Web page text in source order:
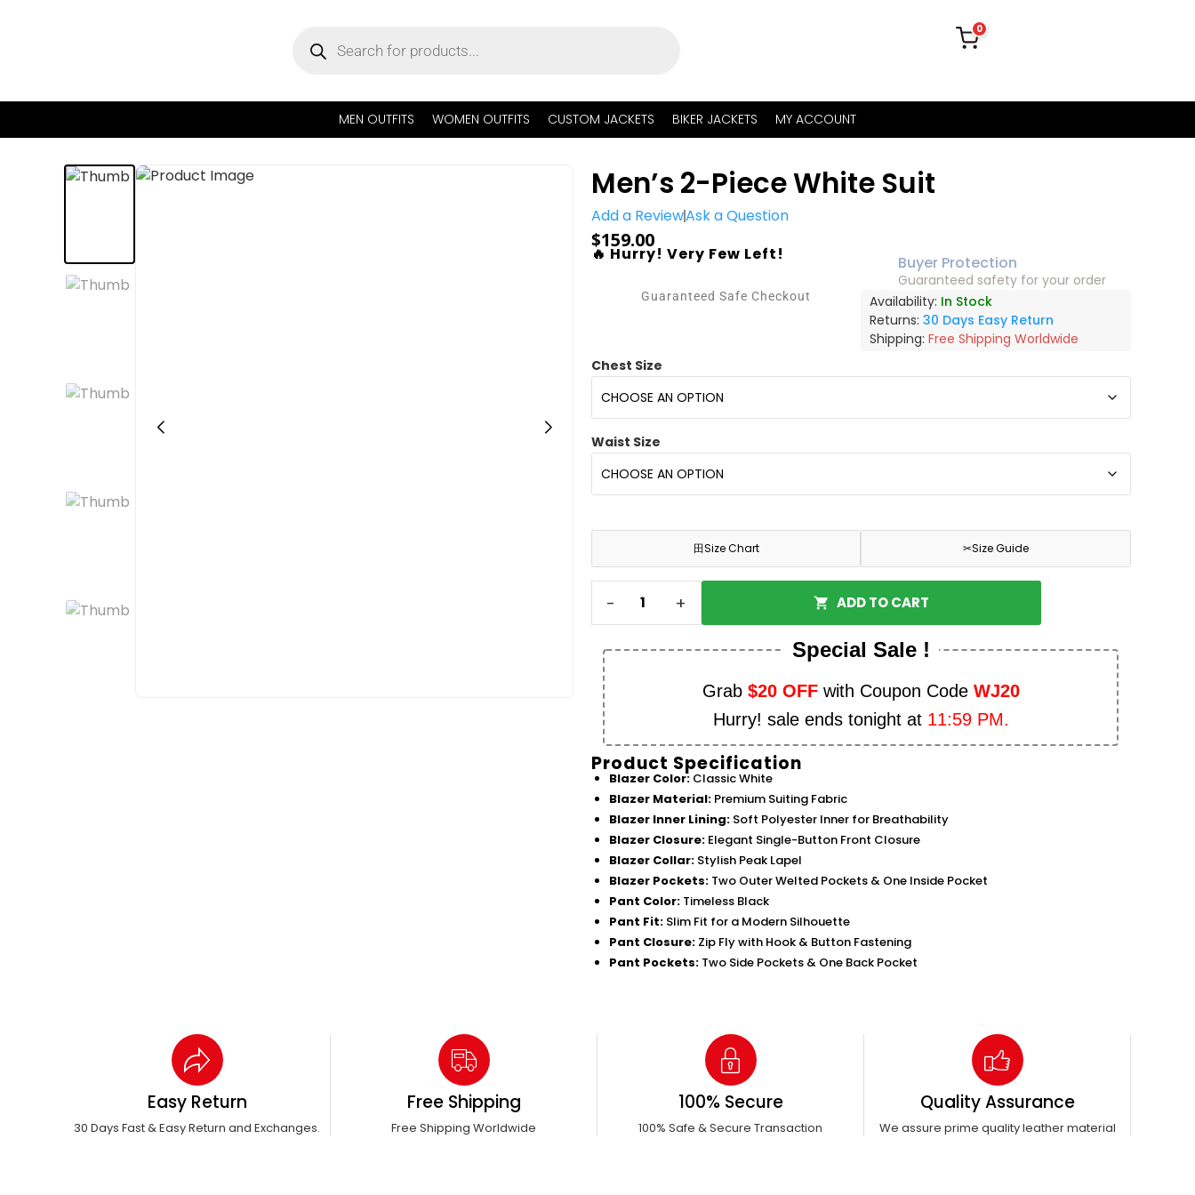
0
MEN OUTFITS WOMEN OUTFITS CUSTOM JACKETS BIKER JACKETS MY ACCOUNT
Men’s 2-Piece White Suit
Add a ReviewAsk a Question
$159.00
🔥 Hurry! Very Few Left! Buyer Protection
Guaranteed safety for your order
Guaranteed Safe Checkout Availability: In Stock
Returns:30 Days Easy Return
Shipping:Free Shipping Worldwide
Chest Size
Waist Size
田Size Chart ✂Size Guide
- + ADD TO CART
Special Sale !
Grab $20 OFFwith Coupon Code WJ20
Hurry! sale ends tonight at 11:59 PM.
Product Specification
Blazer Color:Classic White
Blazer Material:Premium Suiting Fabric
Blazer Inner Lining:Soft Polyester Inner for Breathability
Blazer Closure:Elegant Single-Button Front Closure
Blazer Collar:Stylish Peak Lapel
Blazer Pockets:Two Outer Welted Pockets & One Inside Pocket
Pant Color:Timeless Black
Pant Fit:Slim Fit for a Modern Silhouette
Pant Closure:Zip Fly with Hook & Button Fastening
Pant Pockets:Two Side Pockets & One Back Pocket
Easy Return
30 Days Fast & Easy Return and Exchanges.
Free Shipping
Free Shipping Worldwide
100% Secure
100% Safe & Secure Transaction
Quality Assurance
We assure prime quality leather material